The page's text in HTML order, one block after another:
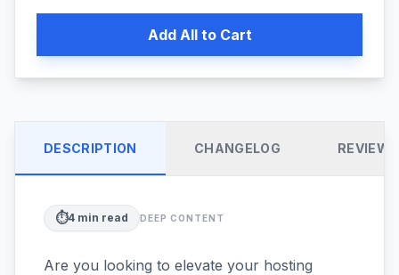
Add All to Cart
DESCRIPTION CHANGELOG REVIEWS
⏱️4 min read DEEP CONTENT
Are you looking to elevate your hosting